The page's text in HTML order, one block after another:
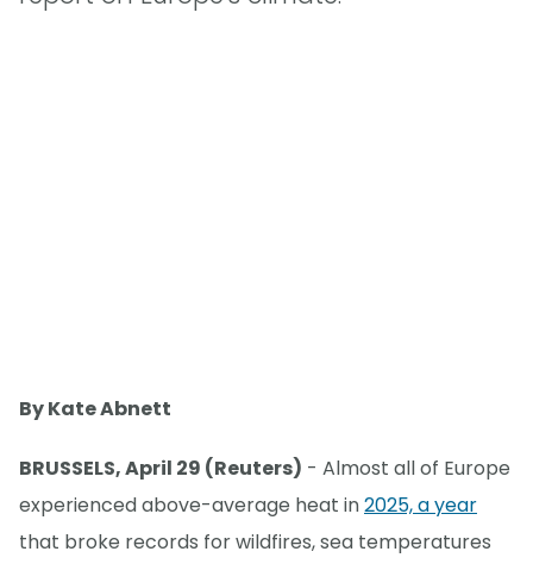
By Kate Abnett
BRUSSELS, April 29 (Reuters) - Almost all of Europe
experienced above-average heat in2025, a year
that broke records for wildfires, sea temperatures